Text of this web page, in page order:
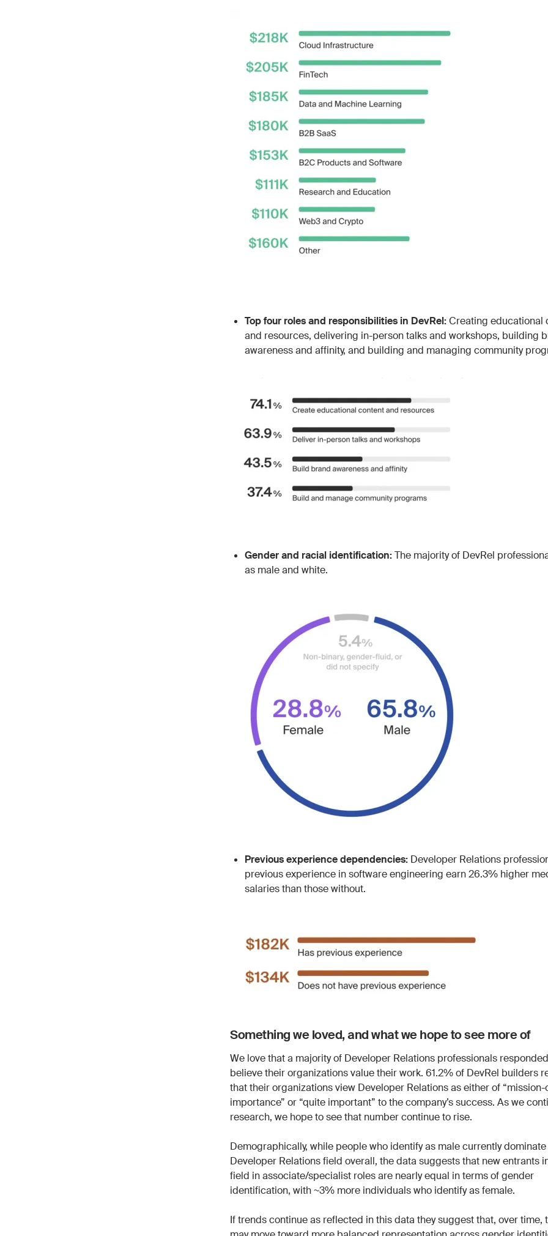
Top four roles and responsibilities in DevRel:Creating educational
and resources, delivering in-person talks and workshops, building
awareness and affinity, and building and managing community
Gender and racial identification:The majority of DevRel
as male and white.
Previous experience dependencies: Developer Relations
previous experience in software engineering earn 26.3% higher
salaries than those without.
Something we loved, and what we hope to see more of
We love that a majority of Developer Relations professionals
believe their organizations value their work. 61.2% of DevRel builders
that their organizations view Developer Relations as either of
importance” or “quite important” to the company’s success. As we
research, we hope to see that number continue to rise.
Demographically, while people who identify as male currently
Developer Relations field overall, the data suggests that new entrants
field in associate/specialist roles are nearly equal in terms of gender
identification, with ~3% more individuals who identify as female.
If trends continue as reflected in this data they suggest that, over time,